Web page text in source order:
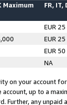
Maximum FR, IT,
EUR 25
EUR 25
EUR 50
NA
on your account
up to a
Further, any